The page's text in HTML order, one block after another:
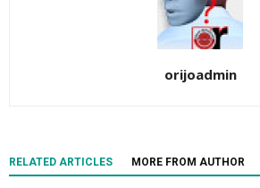
orijoadmin
RELATED ARTICLES MORE FROM AUTHOR